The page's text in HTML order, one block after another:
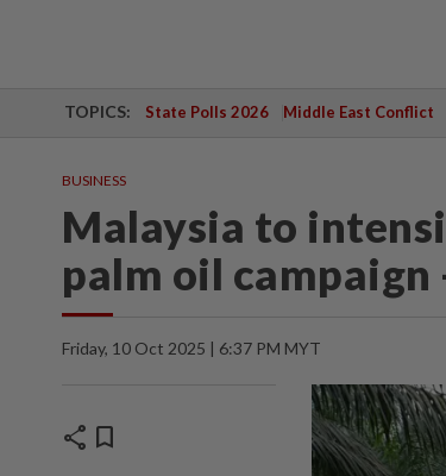
TOPICS: State Polls 2026 Middle East Conflict
BUSINESS
Malaysia to
palm oil campaign
Friday, 10 Oct 2025 | 6:37 PM MYT
share bookmark